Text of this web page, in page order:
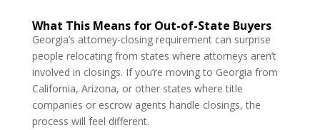
What This Means for Out-of-State Buyers
Georgia’s attorney-closing requirement can surprise
people relocating from states where attorneys aren’t
involved in closings. If you’re moving to Georgia from
California, Arizona, or other states where title
companies or escrow agents handle closings, the
process will feel different.